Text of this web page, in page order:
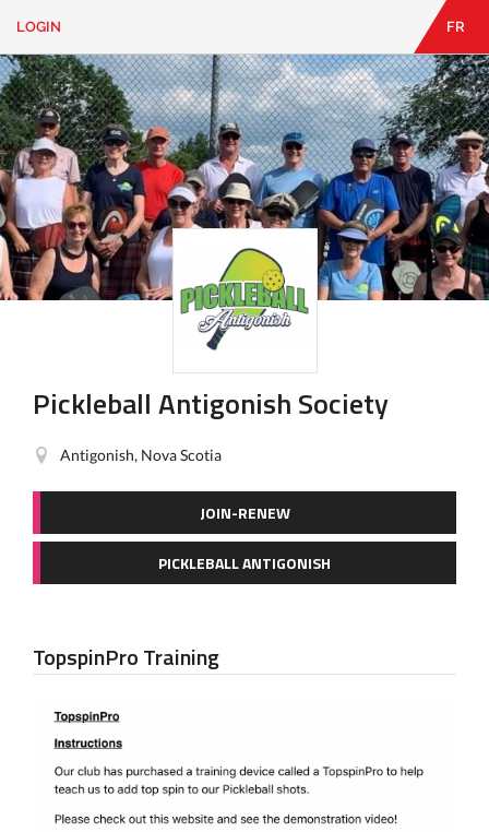
LOGIN
CONTACT
Looking
for
something?
LOGIN FR
Pickleball Antigonish Society
Antigonish, Nova Scotia
JOIN-RENEW
PICKLEBALL ANTIGONISH
TopspinPro Training